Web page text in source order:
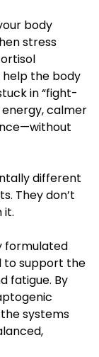
body
stress
help the body
in “fight-
calmer
different
They don’t
it.
formulated
to support the
fatigue. By
systems